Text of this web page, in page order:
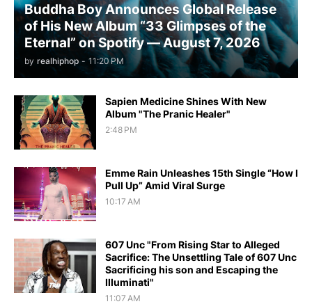
Buddha Boy Announces Global Release
of His New Album “33 Glimpses of the
Eternal” on Spotify — August 7, 2026
by realhiphop - 11:20 PM
Sapien Medicine Shines With New
Album "The Pranic Healer"
2:48 PM
Emme Rain Unleashes 15th Single “How I
Pull Up” Amid Viral Surge
10:17 AM
607 Unc "From Rising Star to Alleged
Sacrifice: The Unsettling Tale of 607 Unc
Sacrificing his son and Escaping the
Illuminati"
11:07 AM